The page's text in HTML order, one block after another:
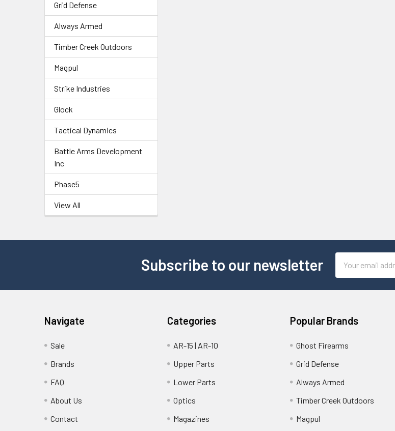
Grid Defense
Always Armed
Timber Creek Outdoors
Magpul
Strike Industries
Glock
Tactical Dynamics
Battle Arms Development
Inc
Phase5
View All
Subscribe to our newsletter
Address
Navigate
Sale
Brands
FAQ
About Us
Contact
Categories
AR-15 | AR-10
Upper Parts
Lower Parts
Optics
Magazines
Popular Brands
Ghost Firearms
Grid Defense
Always Armed
Timber Creek Outdoors
Magpul